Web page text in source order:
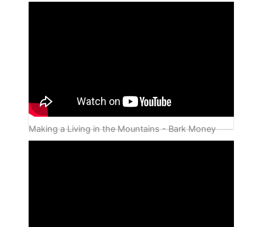
Making a Living in the Mountains - Bark Money